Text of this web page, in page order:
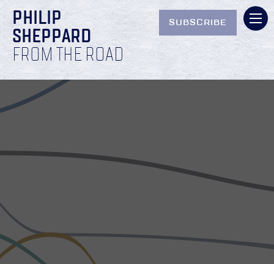
PHILIP
SHEPPARD
FROM THE ROAD
SUBSCRIBE